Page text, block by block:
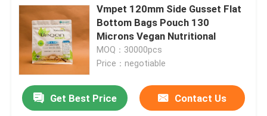
About Us
Factory Tour
Quality Control
Vmpet 120mm Side Gusset Flat
Bottom Bags Pouch 130
Microns Vegan Nutritional
MOQ：30000pcs
Price：negotiable
Get Best Price Contact Us